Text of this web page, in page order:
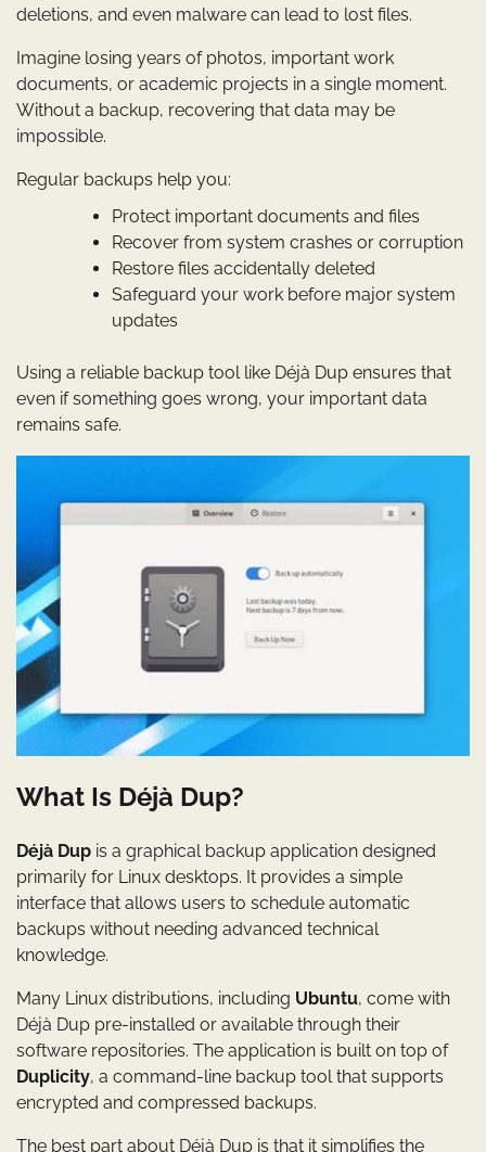
deletions, and even malware can lead to lost files.
Imagine losing years of photos, important work
documents, or academic projects in a single moment.
Without a backup, recovering that data may be
impossible.
Regular backups help you:
Protect important documents and files
Recover from system crashes or corruption
Restore files accidentally deleted
Safeguard your work before major system
updates
Using a reliable backup tool like Déjà Dup ensures that
even if something goes wrong, your important data
remains safe.
What Is Déjà Dup?
Déjà Dup is a graphical backup application designed
primarily for Linux desktops. It provides a simple
interface that allows users to schedule automatic
backups without needing advanced technical
knowledge.
Many Linux distributions, including Ubuntu, come with
Déjà Dup pre-installed or available through their
software repositories. The application is built on top of
Duplicity, a command-line backup tool that supports
encrypted and compressed backups.
The best part about Déjà Dup is that it simplifies the